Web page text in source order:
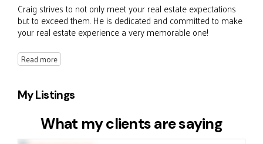
Craig strives to not only meet your real estate expectations
but to exceed them. He is dedicated and committed to make
your real estate experience a very memorable one!
Read more
My Listings
What my clients are saying